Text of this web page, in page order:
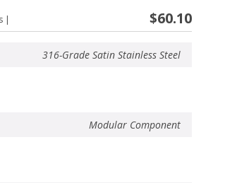
| $60.10
316-Grade Satin Stainless Steel
Modular Component